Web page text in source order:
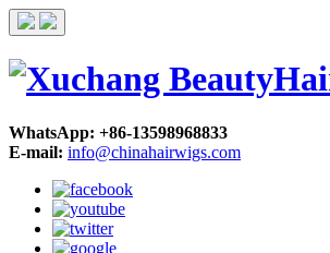
WhatsApp: +86-13598968833
E-mail: info@chinahairwigs.com